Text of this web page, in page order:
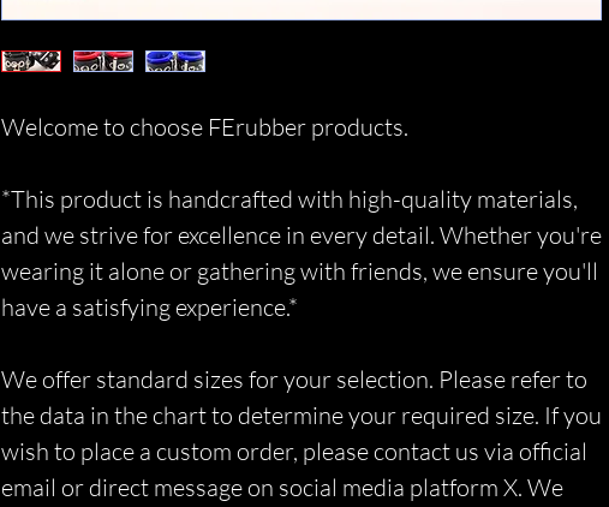
Welcome to choose FErubber products.
*This product is handcrafted with high-quality materials,
and we strive for excellence in every detail. Whether you're
wearing it alone or gathering with friends, we ensure you'll
have a satisfying experience.*
We offer standard sizes for your selection. Please refer to
the data in the chart to determine your required size. If you
wish to place a custom order, please contact us via official
email or direct message on social media platform X. We